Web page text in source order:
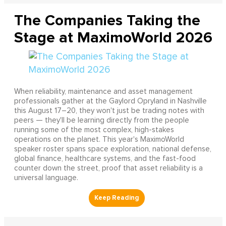
The Companies Taking the
Stage at MaximoWorld 2026
When reliability, maintenance and asset management
professionals gather at the Gaylord Opryland in Nashville
this August 17–20, they won't just be trading notes with
peers — they'll be learning directly from the people
running some of the most complex, high-stakes
operations on the planet. This year's MaximoWorld
speaker roster spans space exploration, national defense,
global finance, healthcare systems, and the fast-food
counter down the street, proof that asset reliability is a
universal language.